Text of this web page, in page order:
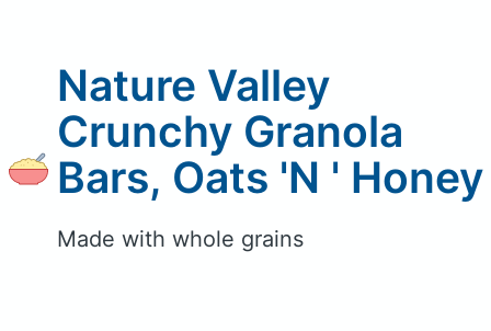
Nature Valley
Crunchy Granola
Bars, Oats 'N ' Honey
Made with whole grains